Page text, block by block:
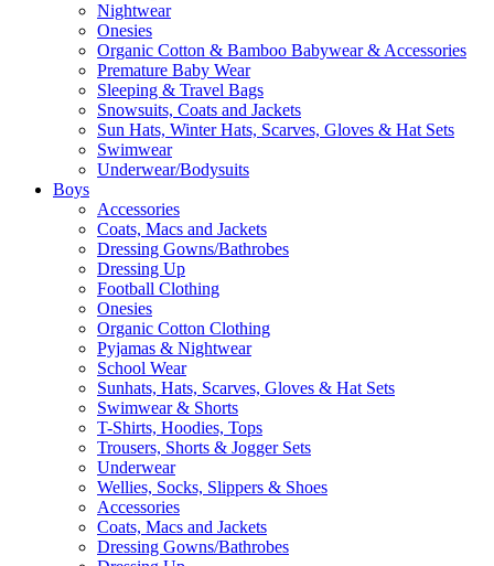
Nightwear
Onesies
Organic Cotton & Bamboo Babywear & Accessories
Premature Baby Wear
Sleeping & Travel Bags
Snowsuits, Coats and Jackets
Sun Hats, Winter Hats, Scarves, Gloves & Hat Sets
Swimwear
Underwear/Bodysuits
Boys
Accessories
Coats, Macs and Jackets
Dressing Gowns/Bathrobes
Dressing Up
Football Clothing
Onesies
Organic Cotton Clothing
Pyjamas & Nightwear
School Wear
Sunhats, Hats, Scarves, Gloves & Hat Sets
Swimwear & Shorts
T-Shirts, Hoodies, Tops
Trousers, Shorts & Jogger Sets
Underwear
Wellies, Socks, Slippers & Shoes
Accessories
Coats, Macs and Jackets
Dressing Gowns/Bathrobes